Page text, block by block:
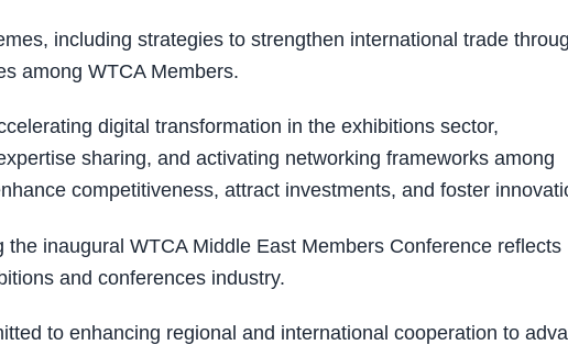
including strategies to strengthen international trade
among WTCA Members.
digital transformation in the exhibitions sector,
sharing, and activating networking frameworks among
competitiveness, attract investments, and foster
inaugural WTCA Middle East Members Conference reflects
and conferences industry.
to enhancing regional and international cooperation to